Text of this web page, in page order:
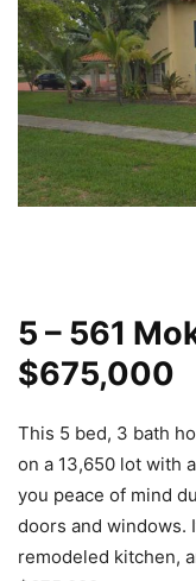
5 – 561
$675,000
This 5 bed, 3 bath
on a 13,650 lot with
you peace of mind
doors and windows.
remodeled kitchen,